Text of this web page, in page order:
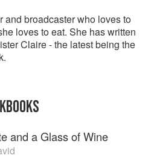
and broadcaster who loves to
loves to eat. She has written
Claire - the latest being the
and a Glass of Wine